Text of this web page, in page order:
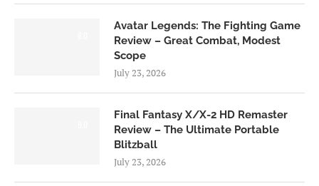
Avatar Legends: The Fighting Game
Review – Great Combat, Modest
Scope
July 23, 2026
Final Fantasy X/X-2 HD Remaster
Review – The Ultimate Portable
Blitzball
July 23, 2026